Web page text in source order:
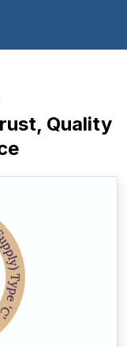
Quality